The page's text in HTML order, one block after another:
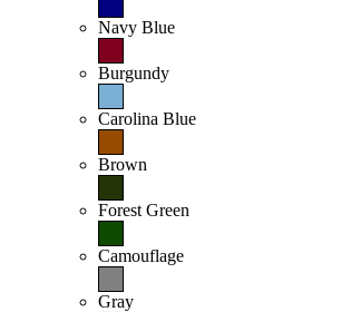
Navy Blue
Burgundy
Carolina Blue
Brown
Forest Green
Camouflage
Gray